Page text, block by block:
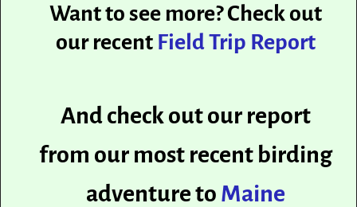
Want to see more? Check out
our recent Field Trip Report
And check out our report
from our most recent birding
adventure to Maine